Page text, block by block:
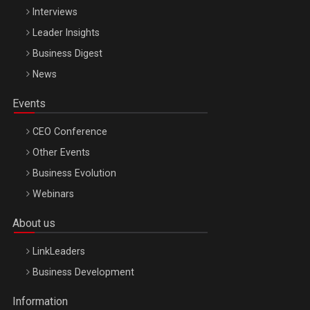
Interviews
Leader Insights
Business Digest
News
Events
CEO Conference
Other Events
Business Evolution
Webinars
About us
LinkLeaders
Business Development
Information